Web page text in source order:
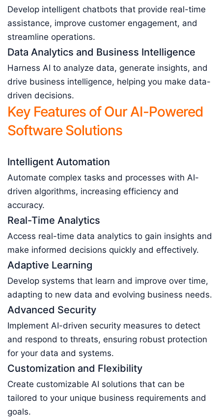
Develop intelligent chatbots that provide real-time
assistance, improve customer engagement, and
streamline operations.
Data Analytics and Business Intelligence
Harness AI to analyze data, generate insights, and
drive business intelligence, helping you make data-
driven decisions.
Key Features of Our AI-Powered
Software Solutions
Intelligent Automation
Automate complex tasks and processes with AI-
driven algorithms, increasing efficiency and
accuracy.
Real-Time Analytics
Access real-time data analytics to gain insights and
make informed decisions quickly and effectively.
Adaptive Learning
Develop systems that learn and improve over time,
adapting to new data and evolving business needs.
Advanced Security
Implement AI-driven security measures to detect
and respond to threats, ensuring robust protection
for your data and systems.
Customization and Flexibility
Create customizable AI solutions that can be
tailored to your unique business requirements and
goals.